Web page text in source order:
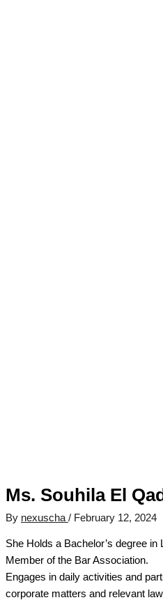
Ms. Souhila El
By nexuscha / February 12, 2024
She Holds a Bachelor’s degree
Member of the Bar Association.
Engages in daily activities and
corporate matters and relevant